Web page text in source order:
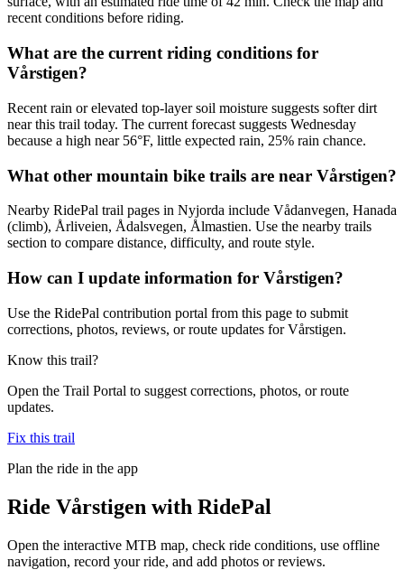
recent conditions before riding.
What are the current riding conditions for
Vårstigen?
Recent rain or elevated top-layer soil moisture suggests softer dirt
near this trail today. The current forecast suggests Wednesday
because a high near 56°F, little expected rain, 25% rain chance.
What other mountain bike trails are near Vårstigen?
Nearby RidePal trail pages in Nyjorda include Vådanvegen, Hanada
(climb), Årliveien, Ådalsvegen, Ålmastien. Use the nearby trails
section to compare distance, difficulty, and route style.
How can I update information for Vårstigen?
Use the RidePal contribution portal from this page to submit
corrections, photos, reviews, or route updates for Vårstigen.
Know this trail?
Open the Trail Portal to suggest corrections, photos, or route
updates.
Fix this trail
Plan the ride in the app
Ride Vårstigen with RidePal
Open the interactive MTB map, check ride conditions, use offline
navigation, record your ride, and add photos or reviews.